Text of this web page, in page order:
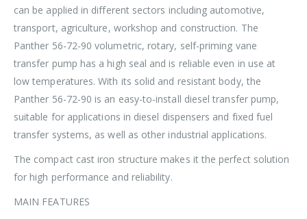
can be applied in different sectors including automotive,
transport, agriculture, workshop and construction. The
Panther 56-72-90 volumetric, rotary, self-priming vane
transfer pump has a high seal and is reliable even in use at
low temperatures. With its solid and resistant body, the
Panther 56-72-90 is an easy-to-install diesel transfer pump,
suitable for applications in diesel dispensers and fixed fuel
transfer systems, as well as other industrial applications.
The compact cast iron structure makes it the perfect solution
for high performance and reliability.
MAIN FEATURES